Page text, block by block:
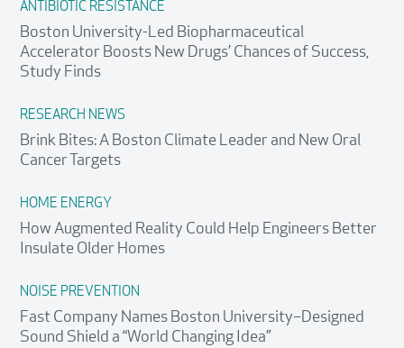
ANTIBIOTIC RESISTANCE
Boston University-Led Biopharmaceutical
Accelerator Boosts New Drugs’ Chances of Success,
Study Finds
RESEARCH NEWS
Brink Bites: A Boston Climate Leader and New Oral
Cancer Targets
HOME ENERGY
How Augmented Reality Could Help Engineers Better
Insulate Older Homes
NOISE PREVENTION
Fast Company Names Boston University–Designed
Sound Shield a “World Changing Idea”